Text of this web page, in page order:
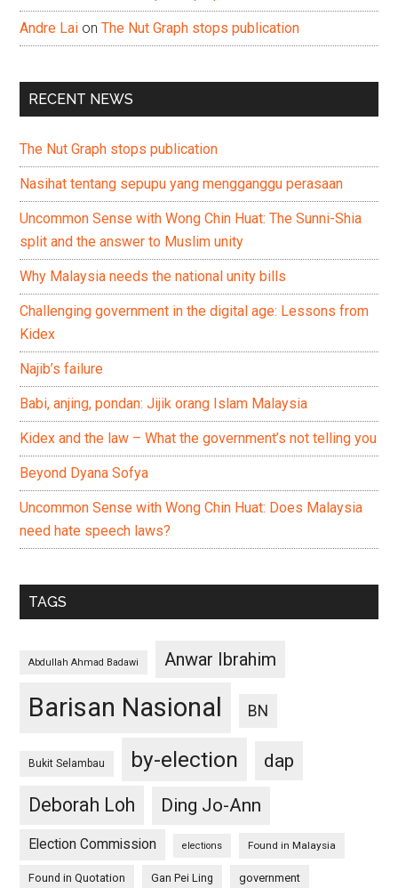
Andre Lai onThe Nut Graph stops publication
RECENT NEWS
The Nut Graph stops publication
Nasihat tentang sepupu yang mengganggu perasaan
Uncommon Sense with Wong Chin Huat: The Sunni-Shia
split and the answer to Muslim unity
Why Malaysia needs the national unity bills
Challenging government in the digital age: Lessons from
Kidex
Najib’s failure
Babi, anjing, pondan: Jijik orang Islam Malaysia
Kidex and the law – What the government’s not telling you
Beyond Dyana Sofya
Uncommon Sense with Wong Chin Huat: Does Malaysia
need hate speech laws?
TAGS
Abdullah Ahmad Badawi Anwar Ibrahim
Barisan Nasional BN
Bukit Selambau by-election
dap
Deborah Loh
Ding Jo-Ann
Election Commission elections Found in Malaysia
Found in Quotation Gan Pei Ling government